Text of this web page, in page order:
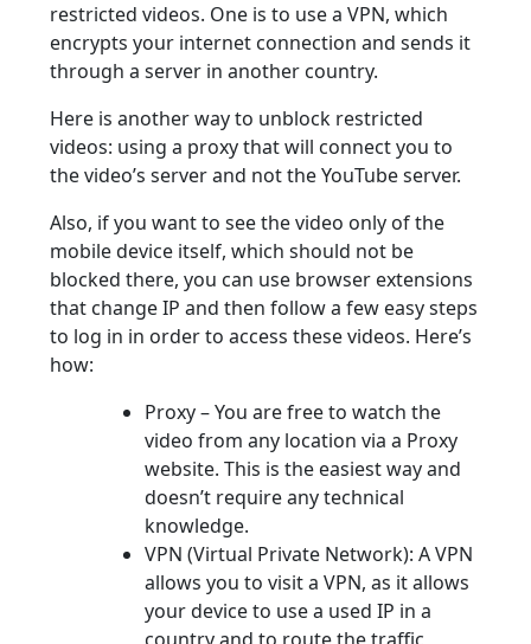
restricted videos. One is to use a VPN, which
encrypts your internet connection and sends it
through a server in another country.
Here is another way to unblock restricted
videos: using a proxy that will connect you to
the video’s server and not the YouTube server.
Also, if you want to see the video only of the
mobile device itself, which should not be
blocked there, you can use browser extensions
that change IP and then follow a few easy steps
to log in in order to access these videos. Here’s
how:
Proxy – You are free to watch the
video from any location via a Proxy
website. This is the easiest way and
doesn’t require any technical
knowledge.
VPN (Virtual Private Network): A VPN
allows you to visit a VPN, as it allows
your device to use a used IP in a